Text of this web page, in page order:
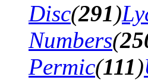
Disc(291)
Numbers(
Permic(111)